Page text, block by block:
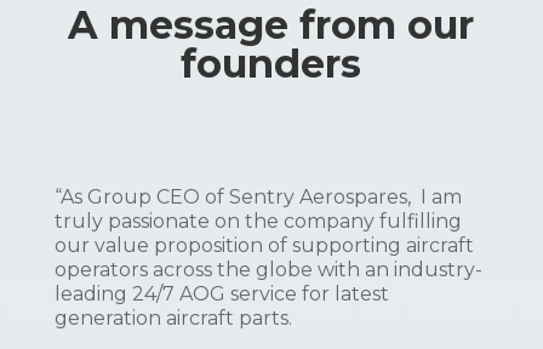
A message from our
founders
“As Group CEO of Sentry Aerospares, I am
truly passionate on the company fulfilling
our value proposition of supporting aircraft
operators across the globe with an industry-
leading 24/7 AOG service for latest
generation aircraft parts.